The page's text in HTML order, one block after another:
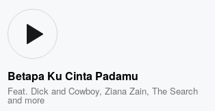
Betapa Ku Cinta Padamu
Feat. Dick and Cowboy,Ziana Zain,The Search
and more